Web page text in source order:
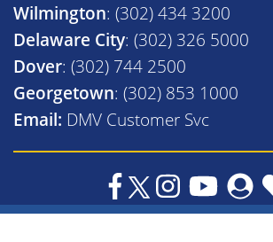
Wilmington: (302) 434 3200
Delaware City: (302) 326 5000
Dover: (302) 744 2500
Georgetown: (302) 853 1000
Email: DMV Customer Svc